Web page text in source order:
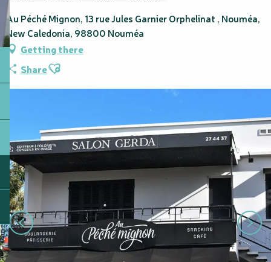
Au Péché Mignon, 13 rue Jules Garnier Orphelinat , Nouméa,
New Caledonia, 98800 Nouméa
Getting there
ShareAjouter aux favoris